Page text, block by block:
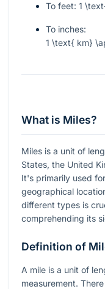
To feet: 1
To inches:
1 \text{ km}
What is Miles?
Miles is a unit of
States, the United
It's primarily used
geographical
different types is
comprehending its
Definition of
A mile is a unit of
measurement.